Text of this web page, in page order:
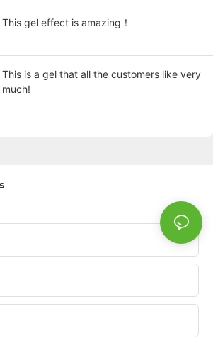
This gel effect is amazing！
This is a gel that all the customers like very
much!